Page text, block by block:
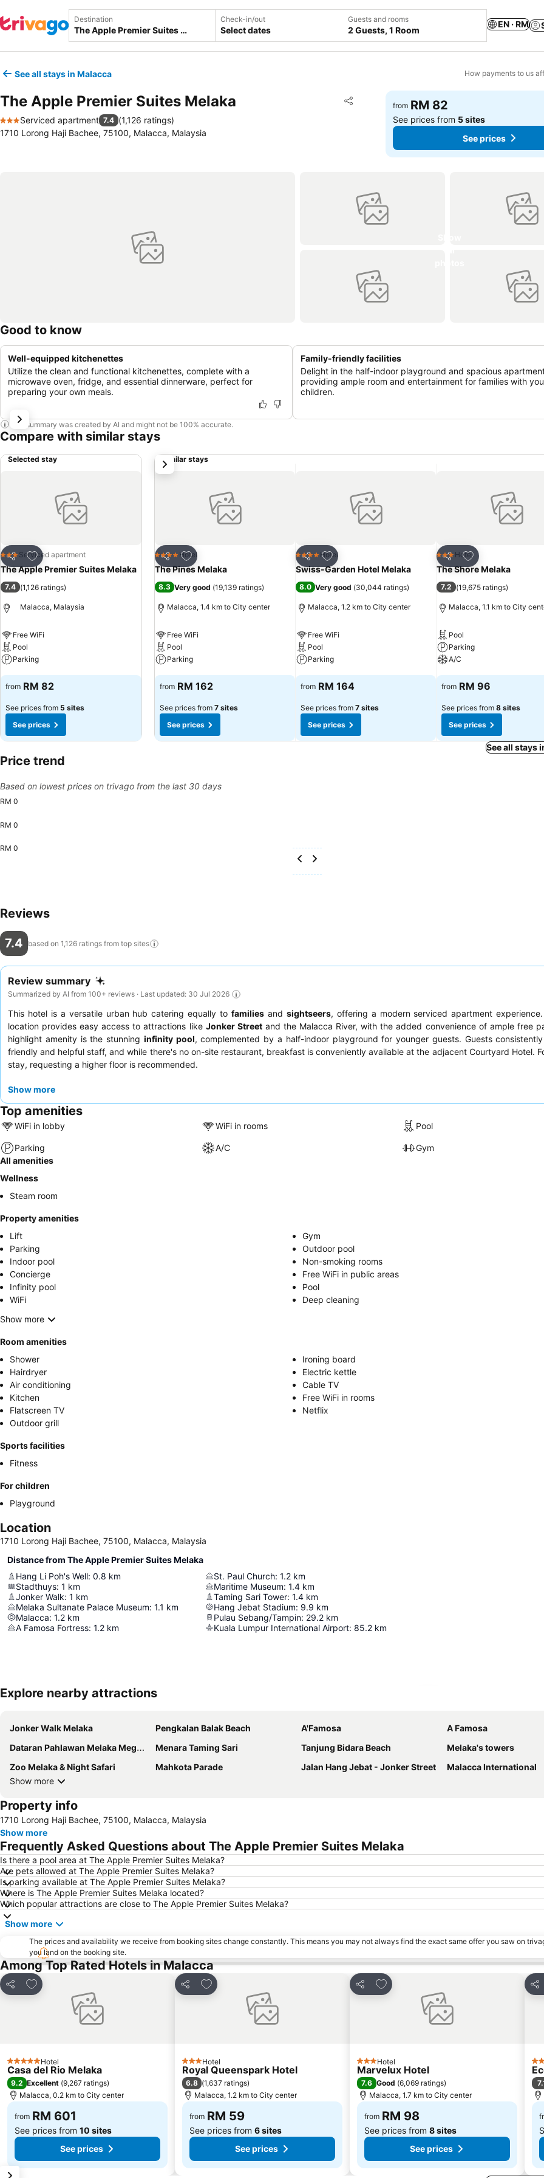
Destination Check-in/out
Select dates
Guests and rooms
2 Guests, 1 Room
EN · RM
See all stays in Malacca How payments to us
The Apple Premier Suites Melaka Share
Add to favorites
3 Stars
Serviced apartment 7.4 (1,126 ratings)
1710 Lorong Haji Bachee, 75100, Malacca, Malaysia
from RM 82
See prices from 5 sites
See prices
Good to know
Well-equipped kitchenettes
Utilize the clean and functional kitchenettes, complete with a
microwave oven, fridge, and essential dinnerware, perfect for
preparing your own meals.
Family-friendly facilities
Delight in the half-indoor playground and spacious
providing ample room and entertainment for families with
children.
This summary was created by AI and might not be 100% accurate.
Compare with similar stays
Selected stay
Share
Add to favorites
3 StarsServiced apartment
The Apple Premier Suites Melaka
7.4 (1,126 ratings)
Malacca, Malaysia
Free WiFi
Pool
Parking
See prices
from RM 82
See prices from 5 sites
See prices
Similar stays
Share
Add to favorites
4 Stars Hotel
The Pines Melaka
8.3 Very good (19,139 ratings)
Malacca, 1.4 km to City center
Free WiFi
Pool
Parking
See prices
from RM 162
See prices from 7 sites
See prices
Share
Add to favorites
4 Stars Hotel
Swiss-Garden Hotel Melaka
8.0 Very good (30,044 ratings)
Malacca, 1.2 km to City center
Free WiFi
Pool
Parking
See prices
from RM 164
See prices from 7 sites
See prices
Share
Add to favorites
3 StarsHotel
The Shore Melaka
7.2 (19,675 ratings)
Malacca, 1.1 km to City
Pool
Parking
A/C
See prices
from RM 96
See prices from 8 sites
See prices
next
See all stays
Price trend
Based on lowest prices on trivago from the last 30 days
RM 0
RM 0
RM 0
Reviews
7.4 based on 1,126 ratings from top sites
Review summary
Summarized by AI from 100+ reviews · Last updated: 30 Jul 2026
This hotel is a versatile urban hub catering equally to families and sightseers, offering a modern serviced apartment
location provides easy access to attractions like Jonker Streetand the Malacca River, with the added convenience of ample free
highlight amenity is the stunning infinity pool, complemented by a half-indoor playground for younger guests. Guests
friendly and helpful staff, and while there's no on-site restaurant, breakfast is conveniently available at the adjacent Courtyard Hotel.
stay, requesting a higher floor is recommended.
Show more
Top amenities
WiFi in lobby WiFi in rooms Pool
Parking A/C
Gym
All amenities
Wellness
Steam room
Property amenities
Lift
Gym
Parking
Outdoor pool
Indoor pool
Non-smoking rooms
Concierge
Free WiFi in public areas
Infinity pool
Pool
WiFi
Deep cleaning
Show more
Room amenities
Shower
Ironing board
Hairdryer
Electric kettle
Air conditioning
Cable TV
Kitchen
Free WiFi in rooms
Flatscreen TV
Netflix
Outdoor grill
Sports facilities
Fitness
For children
Playground
Location
1710 Lorong Haji Bachee, 75100, Malacca, Malaysia
Distance from The Apple Premier Suites Melaka
Hang Li Poh's Well: 0.8 km
Stadthuys: 1 km
Jonker Walk: 1 km
Melaka Sultanate Palace Museum: 1.1 km
Malacca: 1.2 km
A Famosa Fortress: 1.2 km
St. Paul Church: 1.2 km
Maritime Museum: 1.4 km
Taming Sari Tower: 1.4 km
Hang Jebat Stadium: 9.9 km
Pulau Sebang/Tampin: 29.2 km
Kuala Lumpur International Airport: 85.2 km
Explore nearby attractions
Jonker Walk Melaka Pengkalan Balak Beach A'Famosa
A Famosa
Dataran Pahlawan Melaka Megamall
Menara Taming Sari Tanjung Bidara Beach
Melaka's towers
Zoo Melaka & Night Safari
Mahkota Parade Jalan Hang Jebat - Jonker Street
Malacca International
Show more
Property info
1710 Lorong Haji Bachee, 75100, Malacca, Malaysia
Show more
Frequently Asked Questions about The Apple Premier Suites Melaka
Is there a pool area at The Apple Premier Suites Melaka?
Are pets allowed at The Apple Premier Suites Melaka?
Is parking available at The Apple Premier Suites Melaka?
Where is The Apple Premier Suites Melaka located?
Which popular attractions are close to The Apple Premier Suites Melaka?
Show more
The prices and availability we receive from booking sites change constantly. This means you may not always find the exact same offer you saw on
you land on the booking site.
Among Top Rated Hotels in Malacca
Share
Add to favorites
5 Stars Hotel
Casa del Rio Melaka
9.2 Excellent (9,267 ratings)
Malacca, 0.2 km to City center
from RM 601
See prices from 10 sites
See prices
Share
Add to favorites
3 StarsHotel
Royal Queenspark Hotel
6.8 (1,637 ratings)
Malacca, 1.2 km to City center
from RM 59
See prices from 6 sites
See prices
Share
Add to favorites
3 StarsHotel
Marvelux Hotel
7.6 Good (6,069 ratings)
Malacca, 1.7 km to City center
from RM 98
See prices from 8 sites
See prices
3